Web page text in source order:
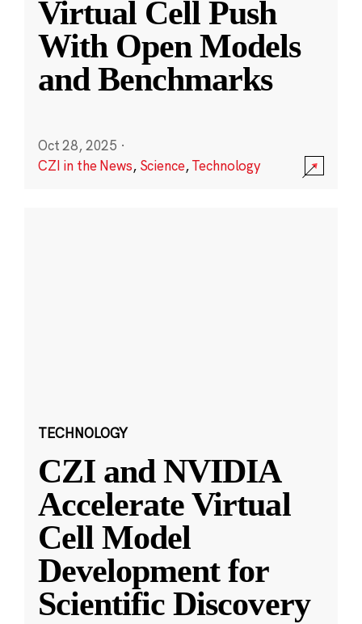
Virtual Cell Push
With Open Models
and Benchmarks
Oct 28, 2025 ·
CZI in the News, Science,Technology
TECHNOLOGY
CZI and NVIDIA
Accelerate Virtual
Cell Model
Development for
Scientific Discovery